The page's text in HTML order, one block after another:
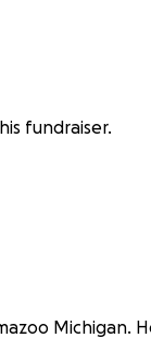
fundraiser.
Michigan.